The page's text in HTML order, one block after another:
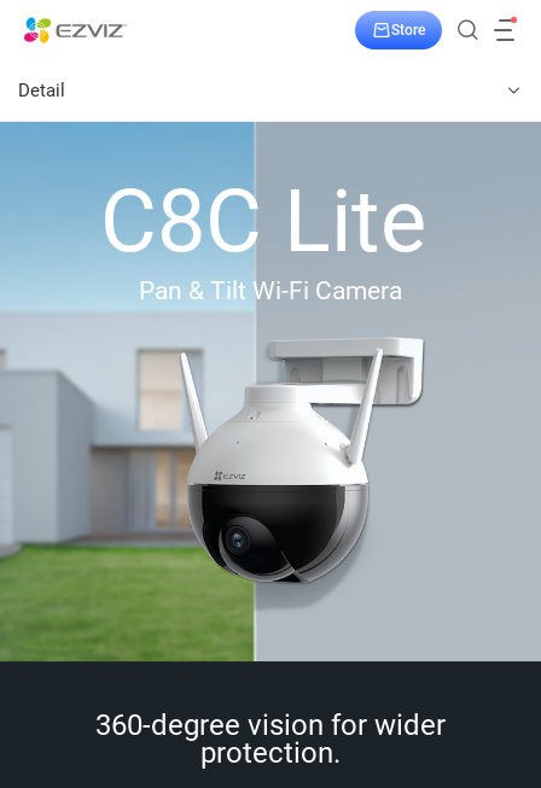
Store
Detail
C8C Lite
Pan & Tilt Wi-Fi Camera
360-degree vision for wider
protection.